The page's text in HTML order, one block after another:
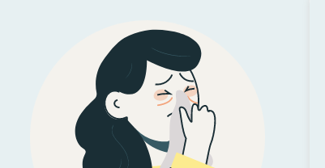
KĀRI TOHUMATE
Te Hūpē Rere
HE AHA I RERE AI TE HŪPE?
Tata ki ngā wā katoa i rere ai te hūpē, nā
te huaketo i pērā ai. Ka kore te rongoā